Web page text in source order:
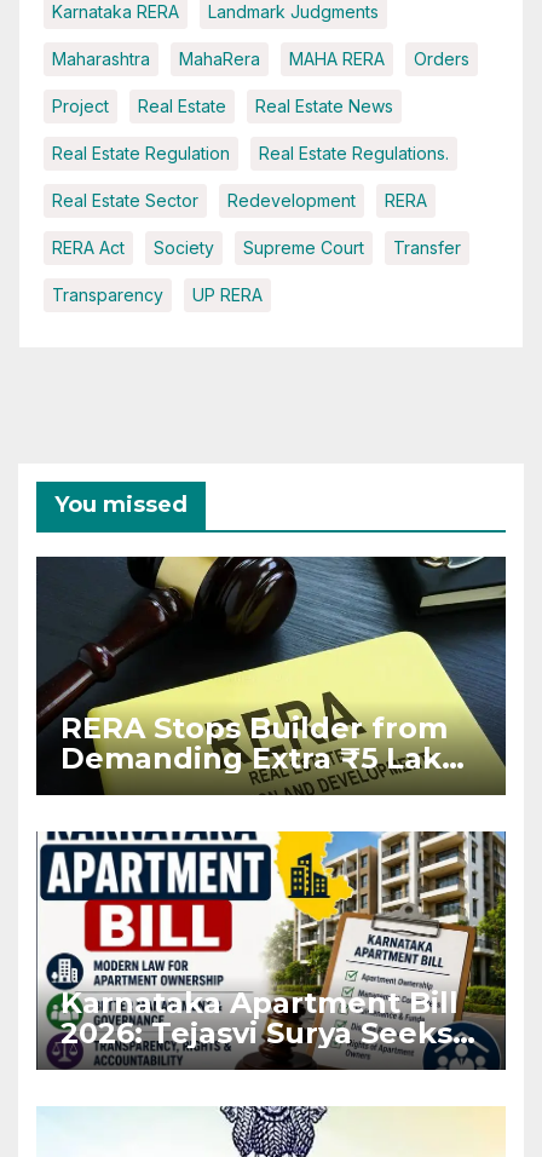
Karnataka RERA Landmark Judgments
Maharashtra MahaRera MAHA RERA Orders
Project Real Estate Real Estate News
Real Estate Regulation Real Estate Regulations.
Real Estate Sector Redevelopment RERA
RERA Act Society Supreme Court Transfer
Transparency UP RERA
You missed
RERA Stops Builder from
Demanding Extra ₹5 Lakh
Before Flat Handover
Karnataka Apartment Bill
2026: Tejasvi Surya Seeks
Stronger RERA